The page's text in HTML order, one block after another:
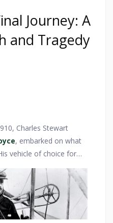
Journey: A
and Tragedy
Charles Stewart
, embarked on what
vehicle of choice for
of his illustrious cars
his passion for
With the wind in his
heart, Rolls made his
where an air show